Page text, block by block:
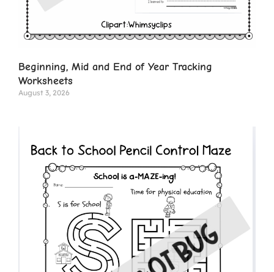
Beginning, Mid and End of Year Tracking
Worksheets
August 3, 2026